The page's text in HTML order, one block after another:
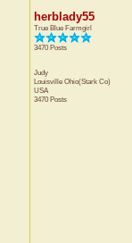
herblady55
True Blue Farmgirl
3470 Posts
Judy
Louisville Ohio(Stark Co)
USA
3470 Posts